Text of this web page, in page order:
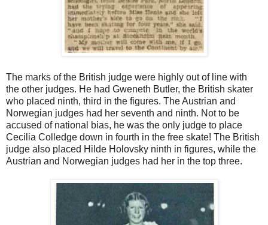
The marks of the British judge were highly out of line with
the other judges. He had Gweneth Butler, the British skater
who placed ninth, third in the figures. The Austrian and
Norwegian judges had her seventh and ninth. Not to be
accused of national bias, he was the only judge to place
Cecilia Colledge down in fourth in the free skate! The British
judge also placed Hilde Holovsky ninth in figures, while the
Austrian and Norwegian judges had her in the top three.